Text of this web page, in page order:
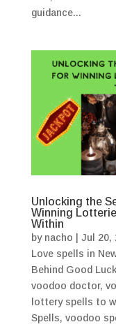
guidance...
Unlocking the
Winning
Within
by nacho Jul 20,
Love spells in
Behind Good
voodoo doctor,
lottery spells to
Spells, voodoo